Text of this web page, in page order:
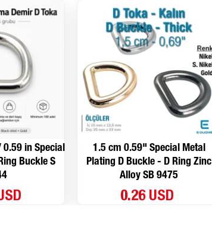
in Special
Buckle S
1.5 cm 0.59" Special Metal
Plating D Buckle - D Ring Zinc
Alloy SB 9475
0.26 USD